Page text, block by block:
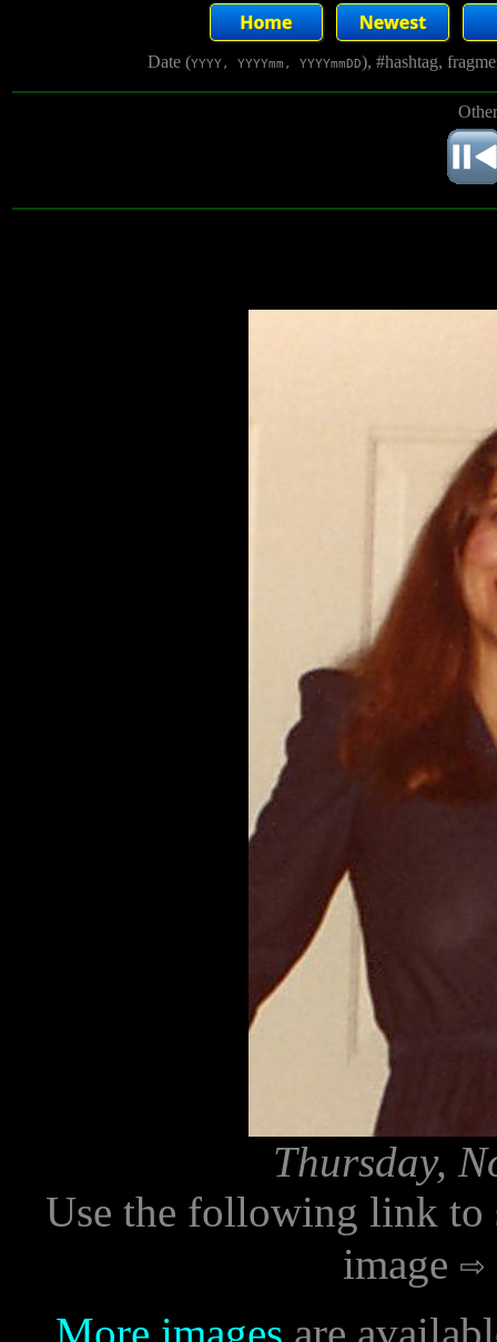
Date (YYYY, YYYYmm, YYYYmmDD), #hashtag,
Thursday,
Use the following link to
image